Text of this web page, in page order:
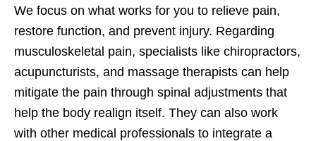
We focus on what works for you to relieve pain,
restore function, and prevent injury. Regarding
musculoskeletal pain, specialists like chiropractors,
acupuncturists, and massage therapists can help
mitigate the pain through spinal adjustments that
help the body realign itself. They can also work
with other medical professionals to integrate a